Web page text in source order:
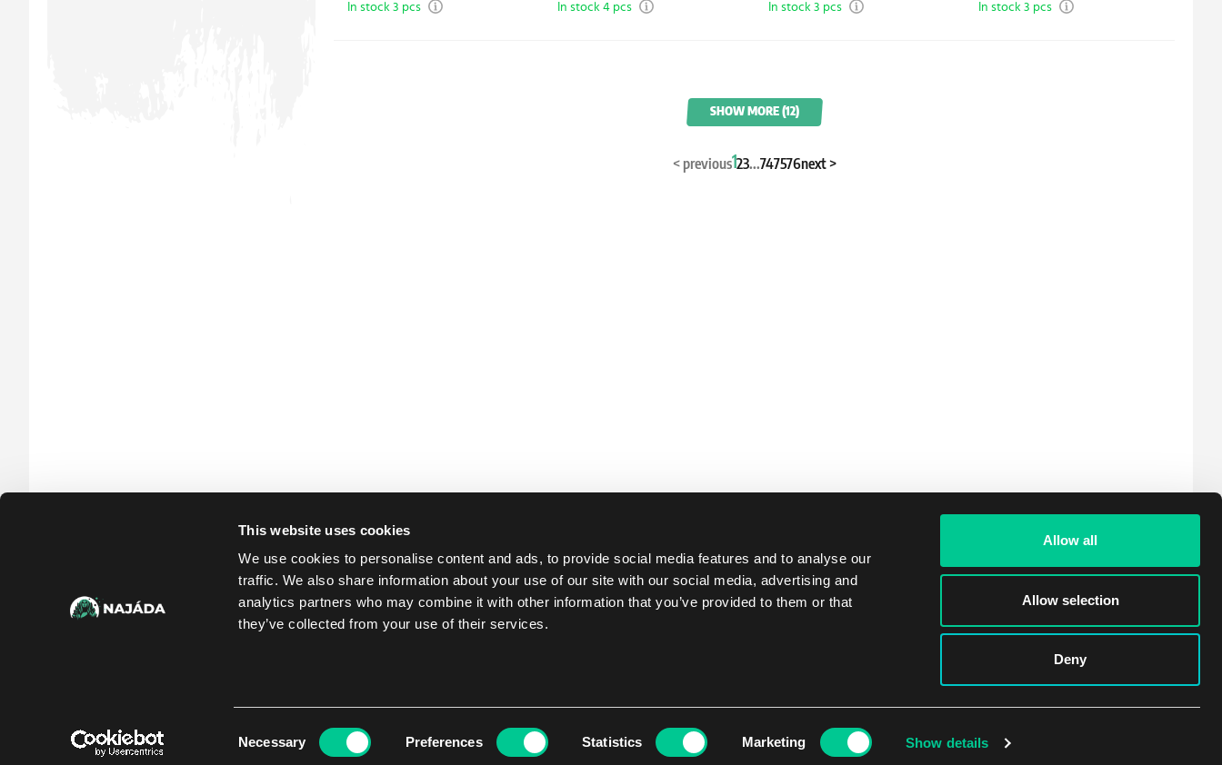
This website uses cookies
We use cookies to personalise content and ads, to provide social media features and to analyse our
traffic. We also share information about your use of our site with our social media, advertising and
analytics partners who may combine it with other information that you’ve provided to them or that
they’ve collected from your use of their services.
Necessary Preferences Statistics Marketing Show details
Allow all
Allow selection
Deny
In stock 3 pcs In stock 4 pcs In stock 3 pcs In stock 3 pcs
SHOW MORE (12)
<previous123...747576next>